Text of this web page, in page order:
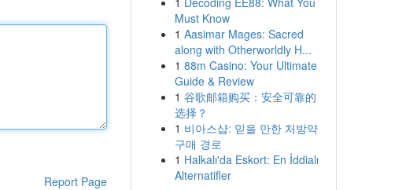
Report Page
Must Know
1 Aasimar Mages: Sacred
along with Otherworldly H...
1 88m Casino: Your Ultimate
Guide & Review
1 谷歌邮箱购买：安全可靠的
选择？
1 비아스샵: 믿을 만한 처방약
구매 경로
1 Halkalı'da Eskort: En İddialı
Alternatifler